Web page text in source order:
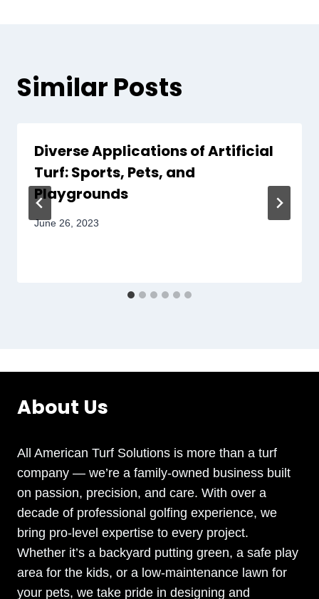
Similar Posts
Diverse Applications of Artificial
Turf: Sports, Pets, and
Playgrounds
June 26, 2023
About Us
All American Turf Solutions is more than a turf
company — we’re a family-owned business built
on passion, precision, and care. With over a
decade of professional golfing experience, we
bring pro-level expertise to every project.
Whether it’s a backyard putting green, a safe play
area for the kids, or a low-maintenance lawn for
your pets, we take pride in designing and